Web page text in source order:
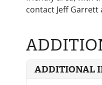
contact Jeff Garrett
ADDITIONAL